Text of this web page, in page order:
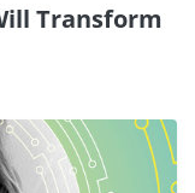
Transform